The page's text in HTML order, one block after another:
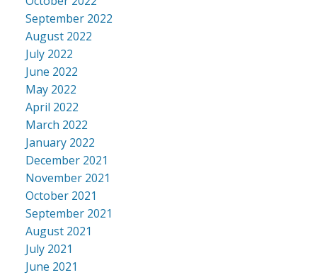
September 2022
August 2022
July 2022
June 2022
May 2022
April 2022
March 2022
January 2022
December 2021
November 2021
October 2021
September 2021
August 2021
July 2021
June 2021